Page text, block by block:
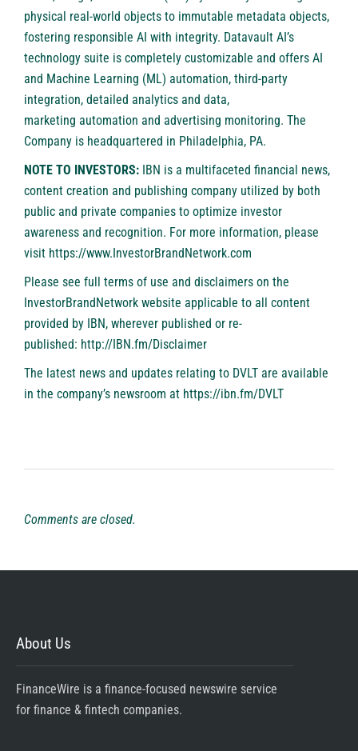
physical real-world objects to immutable metadata objects,
fostering responsible AI with integrity. Datavault AI’s
technology suite is completely customizable and offers AI
and Machine Learning (ML) automation, third-party
integration, detailed analytics and data,
marketing automation and advertising monitoring. The
Company is headquartered in Philadelphia, PA.
NOTE TO INVESTORS: IBN is a multifaceted financial news,
content creation and publishing company utilized by both
public and private companies to optimize investor
awareness and recognition. For more information, please
visit https://www.InvestorBrandNetwork.com
Please see full terms of use and disclaimers on the
InvestorBrandNetwork website applicable to all content
provided by IBN, wherever published or re-
published: http://IBN.fm/Disclaimer
The latest news and updates relating to DVLT are available
in the company’s newsroom at https://ibn.fm/DVLT
Comments are closed.
About Us
FinanceWire is a finance-focused newswire service
for finance & fintech companies.